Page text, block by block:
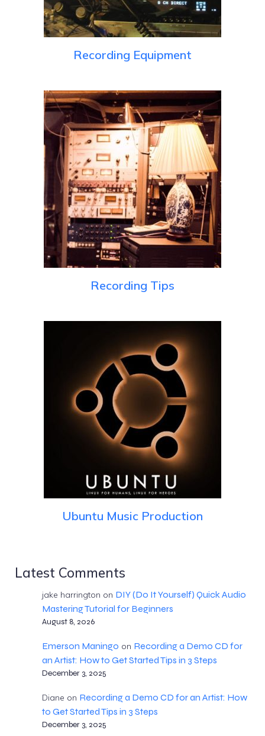
Recording Equipment
Recording Tips
Ubuntu Music Production
Latest Comments
jake harrington on DIY (Do It Yourself) Quick Audio
Mastering Tutorial for Beginners
August 8, 2026
Emerson Maningo on Recording a Demo CD for
an Artist: How to Get Started Tips in 3 Steps
December 3, 2025
Diane on Recording a Demo CD for an Artist: How
to Get Started Tips in 3 Steps
December 3, 2025